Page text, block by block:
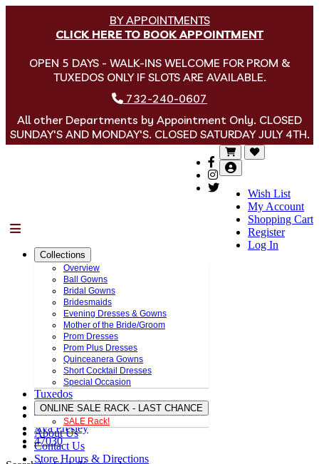
BY APPOINTMENTS
CLICK HERE TO BOOK APPOINTMENT
OPEN 5 DAYS - WALK-INS WELCOME FOR PROM &
TUXEDOS ONLY IF SLOTS ARE AVAILABLE.
732-240-0607
All other Departments by Appointment Only. CLOSED
SUNDAY'S AND MONDAY'S. CLOSED SATURDAY JULY 4TH.
Wish List
My Account
Shopping Cart
Register
Log In
Collections
Overview
Ball Gowns
Bridal Gowns
Bridesmaids
Evening Dresses & Gowns
Mother of the Bride/Groom
Prom Dresses
Prom Plus Dresses
Quinceanera Gowns
Short Cocktail Dresses
Special Occasion
Tuxedos
ONLINE SALE RACK - LAST CHANCE
SALE Rack!
About Us
Contact Us
Store Hours & Directions
Ava Presley
47030